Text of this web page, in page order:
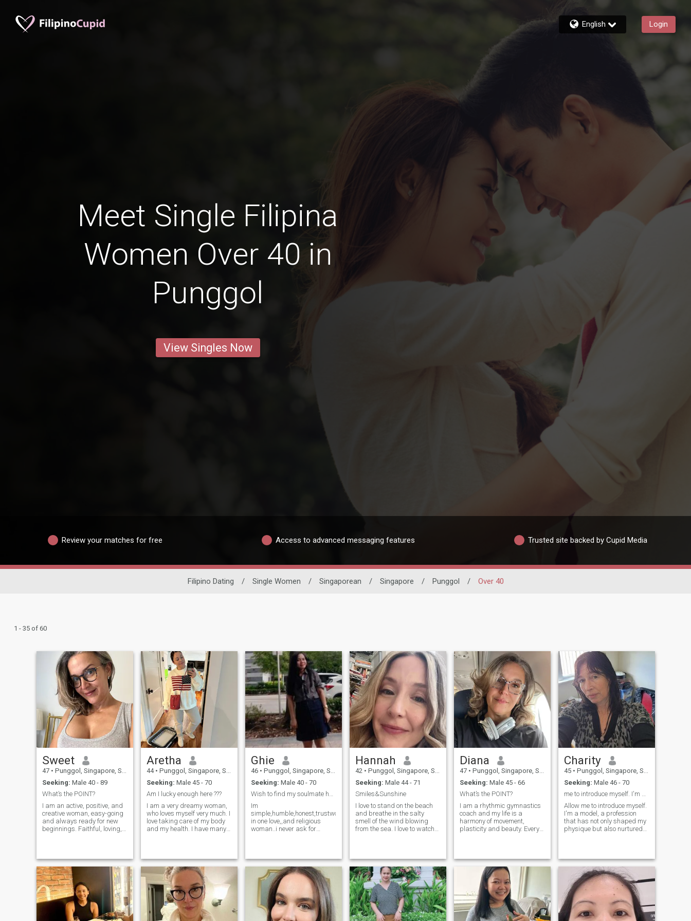
English Login
Meet Single Filipina
Women Over 40 in
Punggol
View Singles Now
Review your matches for free Access to advanced messaging features Trusted site backed by Cupid Media
Filipino Dating / Single Women / Singaporean / Singapore / Punggol / Over 40
1 - 35 of 60
Sweet
47 • Punggol, Singapore, Singapore
Seeking: Male 40 - 89
What’s the POINT?
I am an active, positive, and
creative woman, easy-going
and always ready for new
beginnings. Faithful, loving,
your loved ones happy, even
when challenges arise. Deep
down, I am a fighter, but my
heart is always warmed by
the dream of love. I never lose
heart, and life with me is
never boring. I haven't met
the right man in my country,
Aretha
44 • Punggol, Singapore, Singapore
Seeking: Male 45 - 70
Am I lucky enough here ???
I am a very dreamy woman,
who loves myself very much. I
love taking care of my body
and my health. I have many
man by my side with a world
built for him to help build
mine, who also tends to be by
my side forever. I can say
that I am a cheerful person
with a good sense of humor. I
always accept people as
they are and enjoy having a
Ghie
46 • Punggol, Singapore, Singapore
Seeking: Male 40 - 70
Wish to find my soulmate here No playing please.....
Im
simple,humble,honest,trustworthy,sweet,,loyal
in one love,,and religious
woman..i never ask for
..loving...serious,,he will love
me for who i am ...honest
man that start of friends
here that will form to a
perfect love from each other
hearts..that will leads to long
term relationship and life
time partner ...i love LDR and
Hannah
42 • Punggol, Singapore, Singapore
Seeking: Male 44 - 71
Smiles&Sunshine
I love to stand on the beach
and breathe in the salty
smell of the wind blowing
from the sea. I love to watch
noticeable flame, like from a
candle, burns somewhere in
the distance. I am very
positive! I love life, and life
loves me. I am a ray of light
in a dark room. I believe that
positive thinking will lead me
to my goal. My goal is true
Diana
47 • Punggol, Singapore, Singapore
Seeking: Male 45 - 66
What’s the POINT?
I am a rhythmic gymnastics
coach and my life is a
harmony of movement,
plasticity and beauty. Every
students discover their true
potential. I am as light as a
gust of wind, but firm in my
principles. I believe that there
is magic in every movement
and limitless possibilities in
every person. My work is not
just training, it is art,
Charity
45 • Punggol, Singapore, Singapore
Seeking: Male 46 - 70
me to introduce myself. I'm a model, a profession
Allow me to introduce myself.
I'm a model, a profession
that has not only shaped my
physique but also nurtured
beauty that surrounds us.; I
firmly believe that staying
active is the secret to
maintaining a youthful
mindset and energy.;